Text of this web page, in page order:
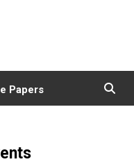
Papers